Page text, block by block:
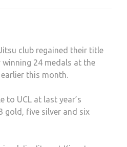
club regained their title
24 medals at the
this month.
to UCL at last year’s
gold, five silver and six